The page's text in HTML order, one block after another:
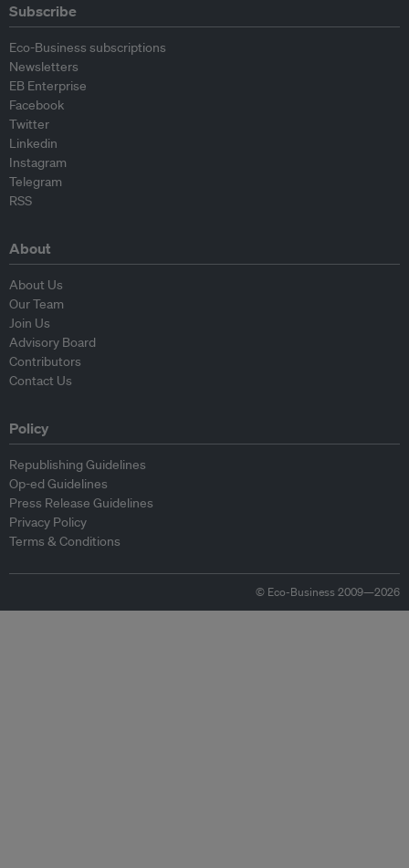
Subscribe
Eco-Business subscriptions
Newsletters
EB Enterprise
Facebook
Twitter
Linkedin
Instagram
Telegram
RSS
About
About Us
Our Team
Join Us
Advisory Board
Contributors
Contact Us
Policy
Republishing Guidelines
Op-ed Guidelines
Press Release Guidelines
Privacy Policy
Terms & Conditions
© Eco-Business 2009—2026